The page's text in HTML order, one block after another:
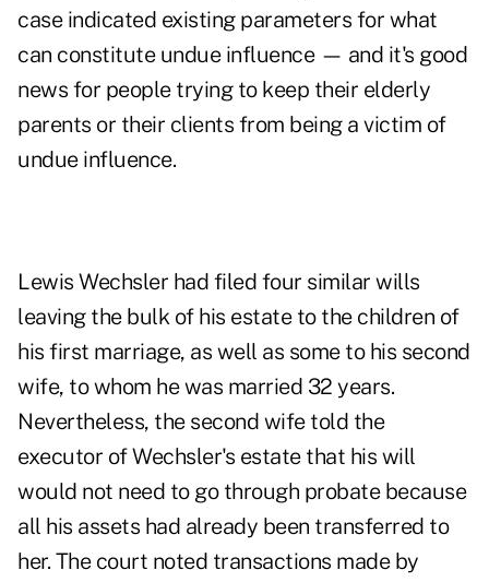
case indicated existing parameters for what
can constitute undue influence — and it's good
news for people trying to keep their elderly
parents or their clients from being a victim of
undue influence.
Lewis Wechsler had filed four similar wills
leaving the bulk of his estate to the children of
his first marriage, as well as some to his second
wife, to whom he was married 32 years.
Nevertheless, the second wife told the
executor of Wechsler's estate that his will
would not need to go through probate because
all his assets had already been transferred to
her. The court noted transactions made by